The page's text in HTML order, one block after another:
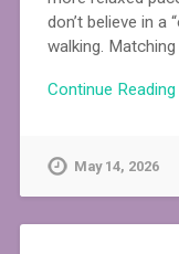
don’t believe in a
walking.
Continue
May 14, 2026